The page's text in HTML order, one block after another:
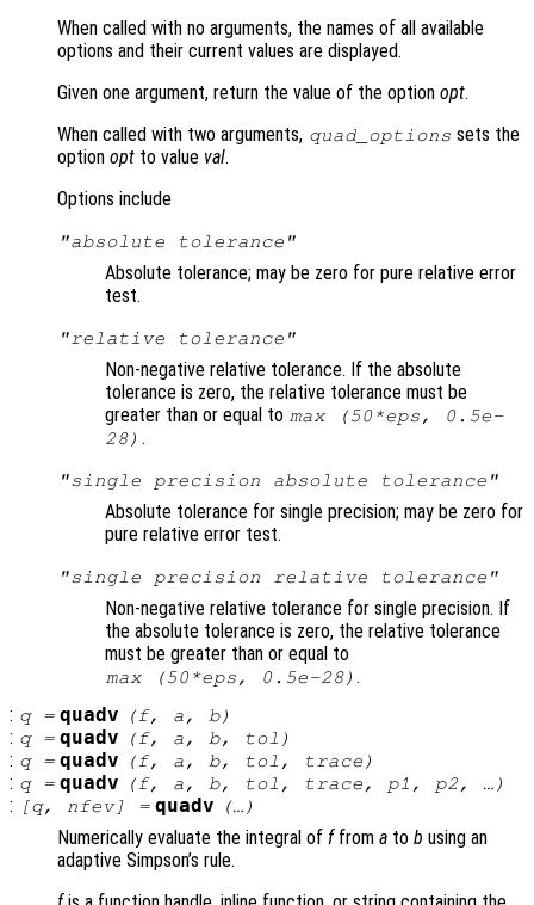
When called with no arguments, the names of all available
options and their current values are displayed.
Given one argument, return the value of the option opt.
When called with two arguments, quad_options sets the
option opt to value val.
Options include
"absolute tolerance"
Absolute tolerance; may be zero for pure relative error
test.
"relative tolerance"
Non-negative relative tolerance. If the absolute
tolerance is zero, the relative tolerance must be
greater than or equal to max (50*eps, 0.5e-
28) .
"single precision absolute tolerance"
Absolute tolerance for single precision; may be zero for
pure relative error test.
"single precision relative tolerance"
Non-negative relative tolerance for single precision. If
the absolute tolerance is zero, the relative tolerance
must be greater than or equal to
max (50*eps, 0.5e-28) .
: q= quadv (f, a, b)
: q= quadv (f, a, b, tol )
: q= quadv (f, a, b, tol , trace )
: q= quadv (f, a, b, tol , trace, p1 , p2, …)
: [q, nfev] = quadv (…)
Numerically evaluate the integral of ffrom a to b using an
adaptive Simpson’s rule.